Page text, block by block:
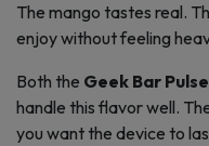
The mango tastes real.
enjoy without feeling
Both the Geek Bar Pulse
handle this flavor well.
you want the device to